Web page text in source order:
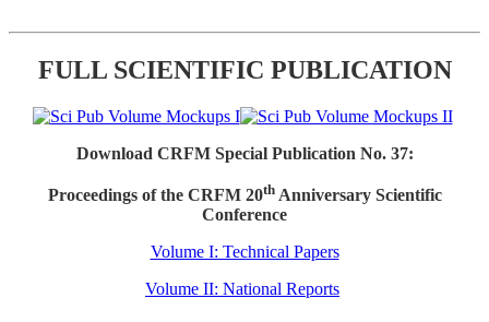
FULL SCIENTIFIC PUBLICATION
Download CRFM Special Publication No. 37:
Proceedings of the CRFM 20thAnniversary Scientific
Conference
Volume I: Technical Papers
Volume II: National Reports